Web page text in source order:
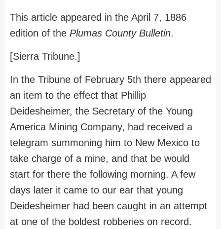
This article appeared in the April 7, 1886
edition of the Plumas County Bulletin.
[Sierra Tribune.]
In the Tribune of February 5th there appeared
an item to the effect that Phillip
Deidesheimer, the Secretary of the Young
America Mining Company, had received a
telegram summoning him to New Mexico to
take charge of a mine, and that be would
start for there the following morning. A few
days later it came to our ear that young
Deidesheimer had been caught in an attempt
at one of the boldest robberies on record.